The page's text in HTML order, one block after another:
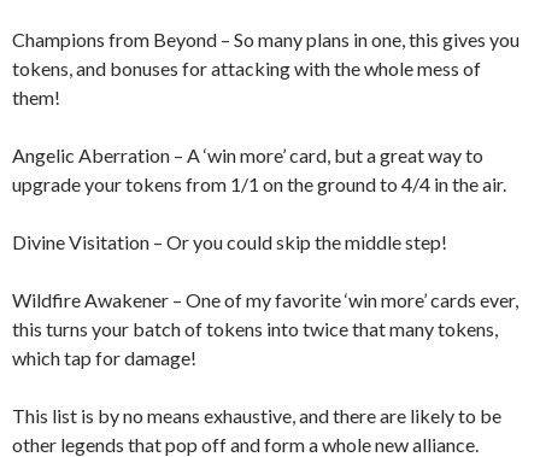
Champions from Beyond – So many plans in one, this gives you
tokens, and bonuses for attacking with the whole mess of
them!
Angelic Aberration – A ‘win more’ card, but a great way to
upgrade your tokens from 1/1 on the ground to 4/4 in the air.
Divine Visitation – Or you could skip the middle step!
Wildfire Awakener – One of my favorite ‘win more’ cards ever,
this turns your batch of tokens into twice that many tokens,
which tap for damage!
This list is by no means exhaustive, and there are likely to be
other legends that pop off and form a whole new alliance.